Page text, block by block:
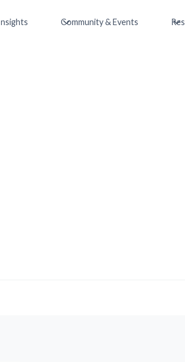
Community & Events